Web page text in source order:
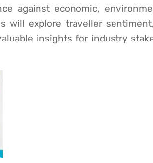
against economic,
will explore traveller
insights for industry